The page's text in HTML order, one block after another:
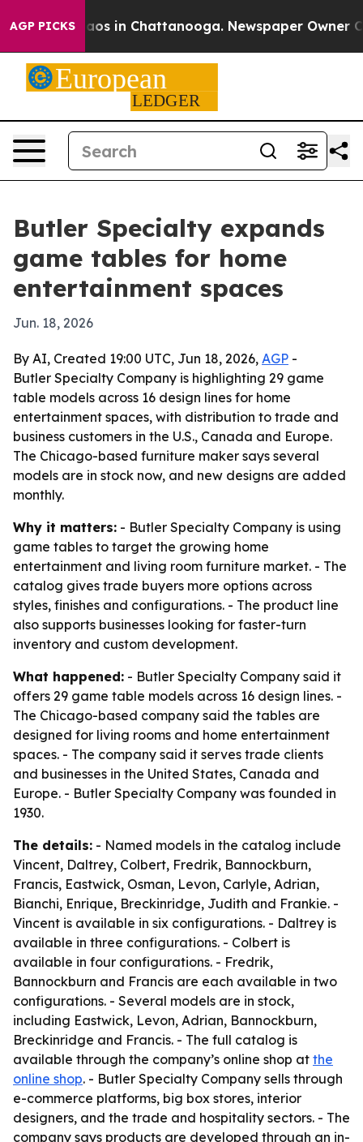
AGP PICKSChaos in Chattanooga. Newspaper Owner
Butler Specialty expands
game tables for home
entertainment spaces
Jun. 18, 2026
By AI, Created 19:00 UTC, Jun 18, 2026, AGP -
Butler Specialty Company is highlighting 29 game
table models across 16 design lines for home
entertainment spaces, with distribution to trade and
business customers in the U.S., Canada and Europe.
The Chicago-based furniture maker says several
models are in stock now, and new designs are added
monthly.
Why it matters: - Butler Specialty Company is using
game tables to target the growing home
entertainment and living room furniture market. - The
catalog gives trade buyers more options across
styles, finishes and configurations. - The product line
also supports businesses looking for faster-turn
inventory and custom development.
What happened: - Butler Specialty Company said it
offers 29 game table models across 16 design lines. -
The Chicago-based company said the tables are
designed for living rooms and home entertainment
spaces. - The company said it serves trade clients
and businesses in the United States, Canada and
Europe. - Butler Specialty Company was founded in
1930.
The details: - Named models in the catalog include
Vincent, Daltrey, Colbert, Fredrik, Bannockburn,
Francis, Eastwick, Osman, Levon, Carlyle, Adrian,
Bianchi, Enrique, Breckinridge, Judith and Frankie. -
Vincent is available in six configurations. - Daltrey is
available in three configurations. - Colbert is
available in four configurations. - Fredrik,
Bannockburn and Francis are each available in two
configurations. - Several models are in stock,
including Eastwick, Levon, Adrian, Bannockburn,
Breckinridge and Francis. - The full catalog is
available through the company’s online shop at the
online shop. - Butler Specialty Company sells through
e-commerce platforms, big box stores, interior
designers, and the trade and hospitality sectors. - The
company says products are developed through an in-